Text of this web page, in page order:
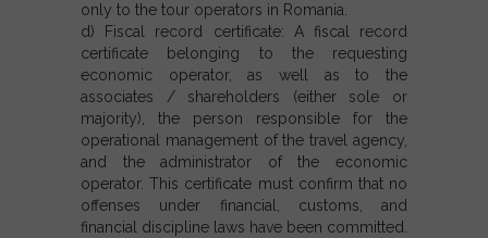
only to the tour operators in Romania.
d) Fiscal record certificate: A fiscal record
certificate belonging to the requesting
economic operator, as well as to the
associates / shareholders (either sole or
majority), the person responsible for the
operational management of the travel agency,
and the administrator of the economic
operator. This certificate must confirm that no
offenses under financial, customs, and
financial discipline laws have been committed.